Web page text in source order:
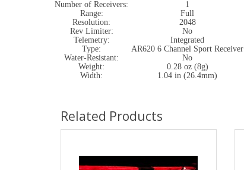
Number of Receivers:
1
Range:
Full
Resolution:
2048
Rev Limiter:
No
Telemetry:
Integrated
Type:
AR620 6 Channel Sport Receiver
Water-Resistant:
No
Weight:
0.28 oz (8g)
Width:
1.04 in (26.4mm)
Related Products